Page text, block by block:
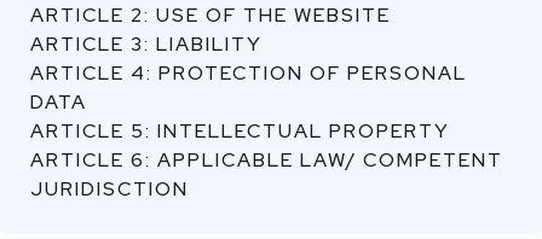
ARTICLE 2: USE OF THE WEBSITE
ARTICLE 3: LIABILITY
ARTICLE 4: PROTECTION OF PERSONAL
DATA
ARTICLE 5: INTELLECTUAL PROPERTY
ARTICLE 6: APPLICABLE LAW/ COMPETENT
JURIDISCTION